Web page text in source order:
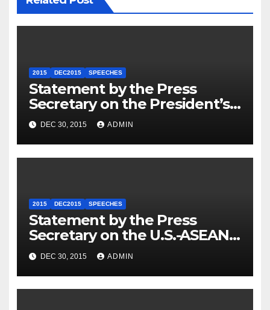
2015 DEC2015 SPEECHES
Statement by the Press
Secretary on the President’s
Travel to Germany
DEC 30, 2015 ADMIN
2015 DEC2015 SPEECHES
Statement by the Press
Secretary on the U.S.-ASEAN
Summit
DEC 30, 2015 ADMIN